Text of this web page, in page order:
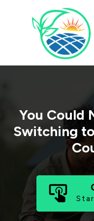
You Could
Switching